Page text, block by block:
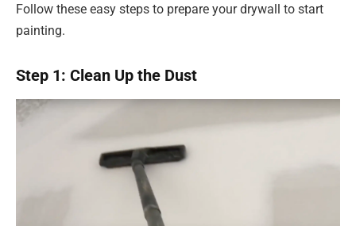
Follow these easy steps to prepare your drywall to start
painting.
Step 1: Clean Up the Dust